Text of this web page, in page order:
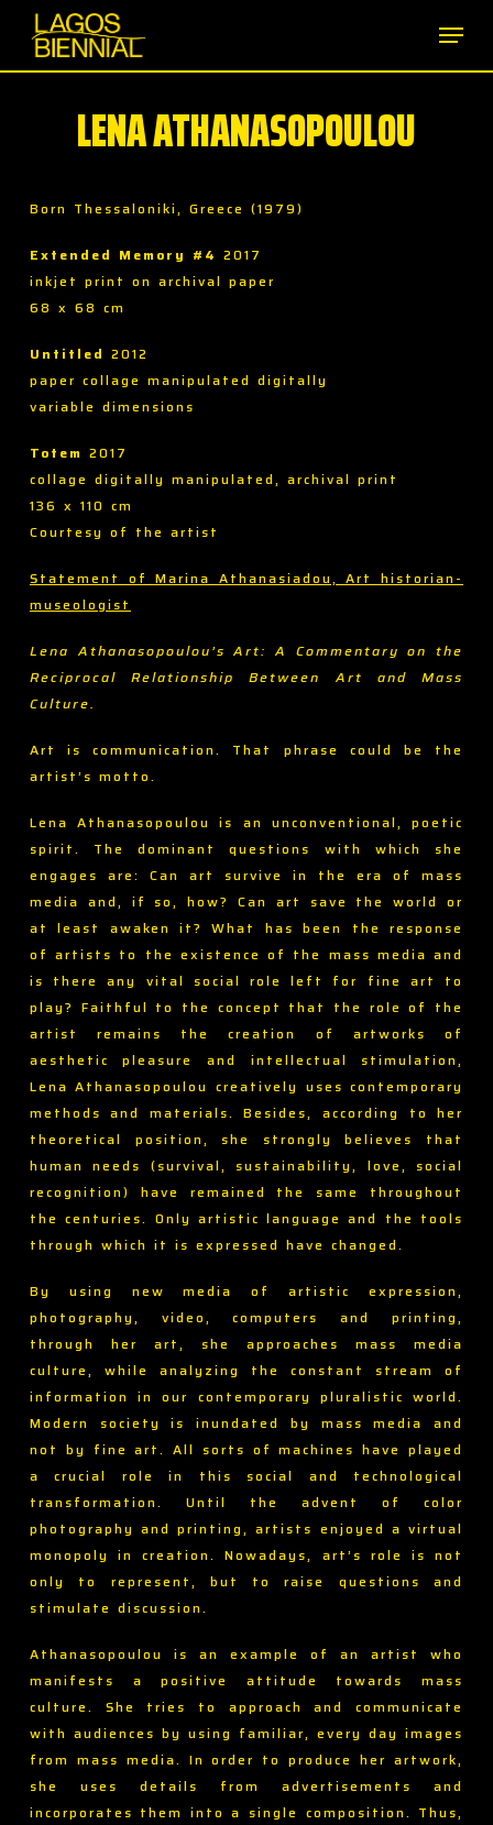
main
LENA ATHANASOPOULOU
Born Thessaloniki, Greece (1979)
Extended Memory #4 2017
inkjet print on archival paper
68 x 68 cm
Untitled 2012
paper collage manipulated digitally
variable dimensions
Totem 2017
collage digitally manipulated, archival print
136 x 110 cm
Courtesy of the artist
Statement of Marina Athanasiadou, Art historian-
museologist
Lena Athanasopoulou’s Art: A Commentary on the
Reciprocal Relationship Between Art and Mass
Culture.
Art is communication. That phrase could be the
artist’s motto.
Lena Athanasopoulou is an unconventional, poetic
spirit. The dominant questions with which she
engages are: Can art survive in the era of mass
media and, if so, how? Can art save the world or
at least awaken it? What has been the response
of artists to the existence of the mass media and
is there any vital social role left for fine art to
play? Faithful to the concept that the role of the
artist remains the creation of artworks of
aesthetic pleasure and intellectual stimulation,
Lena Athanasopoulou creatively uses contemporary
methods and materials. Besides, according to her
theoretical position, she strongly believes that
human needs (survival, sustainability, love, social
recognition) have remained the same throughout
the centuries. Only artistic language and the tools
through which it is expressed have changed.
By using new media of artistic expression,
photography, video, computers and printing,
through her art, she approaches mass media
culture, while analyzing the constant stream of
information in our contemporary pluralistic world.
Modern society is inundated by mass media and
not by fine art. All sorts of machines have played
a crucial role in this social and technological
transformation. Until the advent of color
photography and printing, artists enjoyed a virtual
monopoly in creation. Nowadays, art’s role is not
only to represent, but to raise questions and
stimulate discussion.
Athanasopoulou is an example of an artist who
manifests a positive attitude towards mass
culture. She tries to approach and communicate
with audiences by using familiar, every day images
from mass media. In order to produce her artwork,
she uses details from advertisements and
incorporates them into a single composition. Thus,